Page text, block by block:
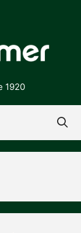
1920